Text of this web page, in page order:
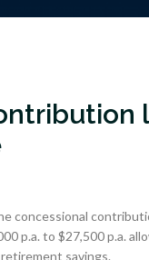
concessional
p.a. to $27,500 p.a.
savings.